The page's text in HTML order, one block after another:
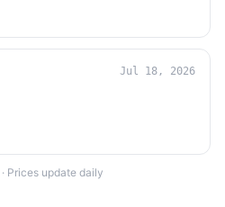
Jul 18, 2026
· Prices update daily